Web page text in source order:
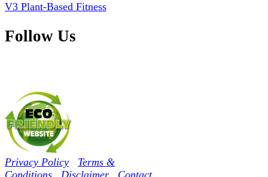
V3 Plant-Based Fitness
Follow Us
Privacy Policy
Terms &
Conditions
Disclaimer Contact